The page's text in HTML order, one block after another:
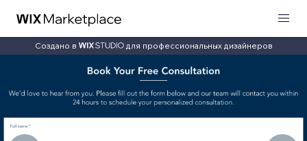
Создано в для профессиональных дизайнеров